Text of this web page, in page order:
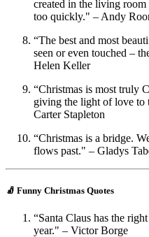
created in the living
too quickly." – Andy
“The best and most
seen or even touched –
Helen Keller
“Christmas is most truly
giving the light of love to
Carter Stapleton
“Christmas is a bridge.
flows past." – Gladys
🧦 Funny Christmas Quotes
“Santa Claus has the
year." – Victor Borge